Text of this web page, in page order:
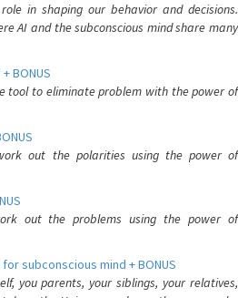
in shaping our behavior and decisions.
AI and the subconscious mind share many
BONUS
tool to eliminate problem with the power of
out the polarities using the power of
out the problems using the power of
subconscious mind + BONUS
you parents, your siblings, your relatives,